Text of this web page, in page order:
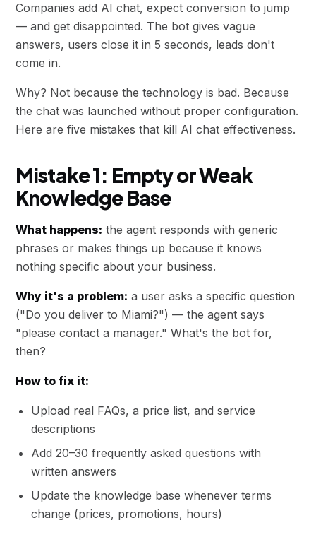
Companies add AI chat, expect conversion to jump
— and get disappointed. The bot gives vague
answers, users close it in 5 seconds, leads don't
come in.
Why? Not because the technology is bad. Because
the chat was launched without proper configuration.
Here are five mistakes that kill AI chat effectiveness.
Mistake 1: Empty or Weak
Knowledge Base
What happens: the agent responds with generic
phrases or makes things up because it knows
nothing specific about your business.
Why it's a problem: a user asks a specific question
("Do you deliver to Miami?") — the agent says
"please contact a manager." What's the bot for,
then?
How to fix it:
Upload real FAQs, a price list, and service
descriptions
Add 20–30 frequently asked questions with
written answers
Update the knowledge base whenever terms
change (prices, promotions, hours)